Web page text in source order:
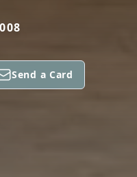
Send a Card